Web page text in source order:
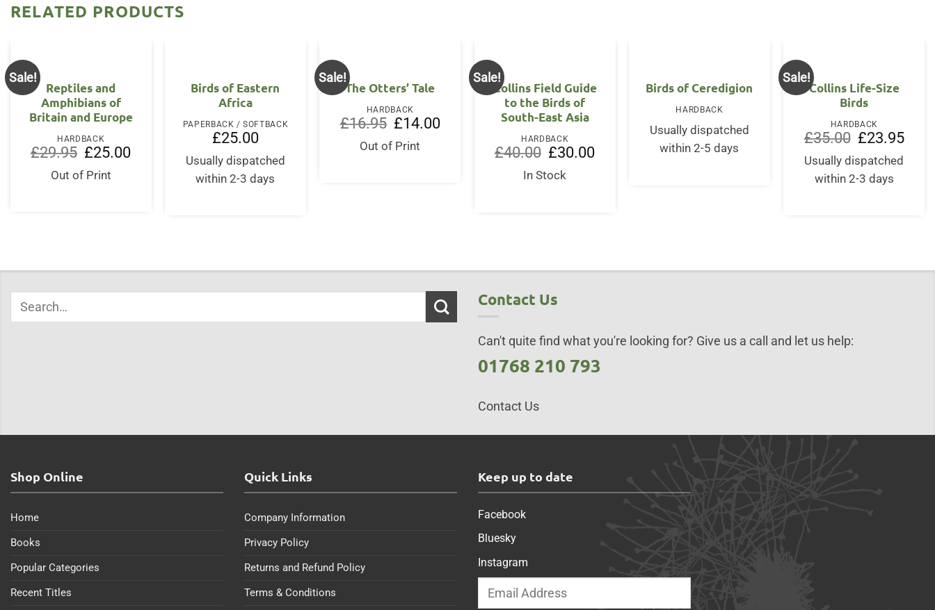
RELATED PRODUCTS
Sale!
Reptiles and
Amphibians of
Britain and Europe
HARDBACK
£29.95 Original
price
was:
£29.95.
£25.00Current
Out of Print
Birds of Eastern
Africa
PAPERBACK / SOFTBACK
£25.00
Usually dispatched
within 2-3 days
Sale!
The Otters’ Tale
HARDBACK
£16.95
Original
price
was:
£16.95.
£14.00Current
Out of Print
Sale!
Collins Field Guide
to the Birds of
South-East Asia
HARDBACK
£40.00 Original
price
was:
£40.00.
£30.00Current
In Stock
OUT OF STOCK
Birds of Ceredigion
HARDBACK
Usually dispatched
within 2-5 days
Sale!
Collins Life-Size
Birds
HARDBACK
£35.00
Original
price
was:
£35.00.
£23.95
Usually dispatched
within 2-3 days
Contact Us
Can't quite find what you're looking for? Give us a call and let us help:
01768 210 793
Contact Us
Shop Online
Home
Books
Popular Categories
Recent Titles
Quick Links
Company Information
Privacy Policy
Returns and Refund Policy
Terms & Conditions
Keep up to date
Facebook
Bluesky
Instagram